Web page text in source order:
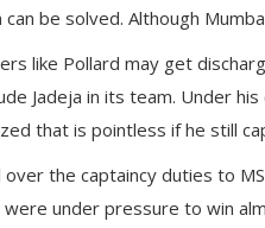
be solved. Although
like Pollard may get
Jadeja in its team. Under
that is pointless if he still
the captaincy duties to
under pressure to win